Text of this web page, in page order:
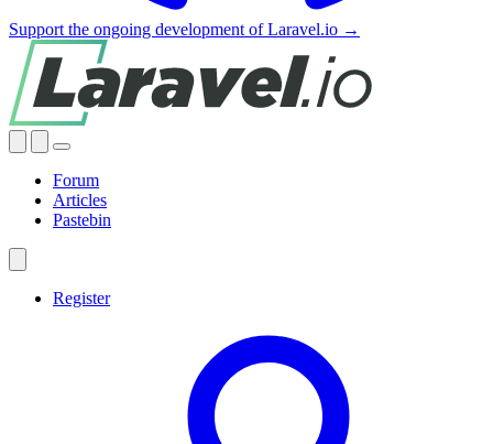
Support the ongoing development of Laravel.io →
Forum
Articles
Pastebin
Register